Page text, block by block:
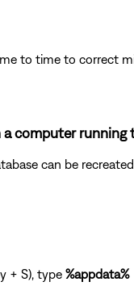
to time to correct
computer running
can be
+ S), type %appdata%